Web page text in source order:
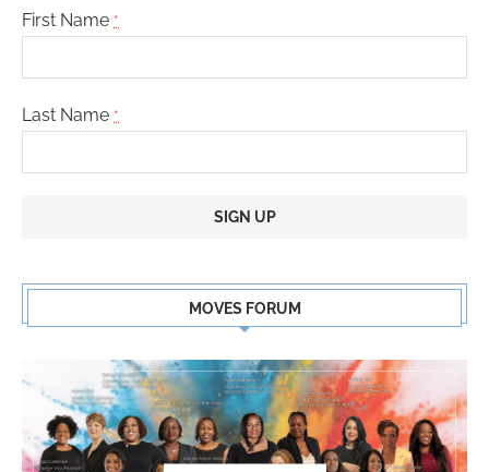
First Name *
Last Name *
Use.
leave
this
field
MOVES FORUM